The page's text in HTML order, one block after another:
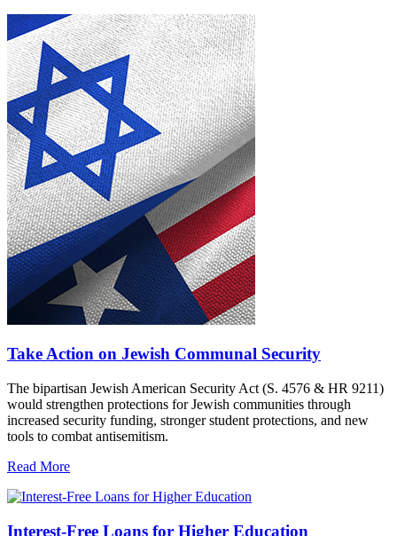
Take Action on Jewish Communal Security
The bipartisan Jewish American Security Act (S. 4576 & HR 9211)
would strengthen protections for Jewish communities through
increased security funding, stronger student protections, and new
tools to combat antisemitism.
Read More
Interest-Free Loans for Higher Education